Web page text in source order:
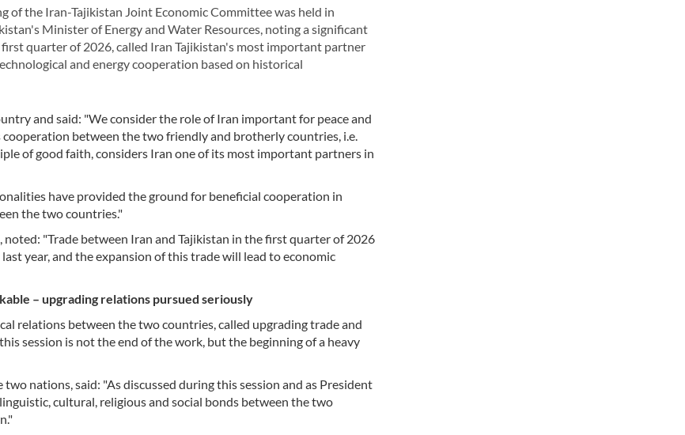
of the Iran-Tajikistan Joint Economic Committee was held in
Minister of Energy and Water Resources, noting a significant
quarter of 2026, called Iran Tajikistan's most important partner
and energy cooperation based on historical
and said: "We consider the role of Iran important for peace and
between the two friendly and brotherly countries, i.e.
of good faith, considers Iran one of its most important partners in
have provided the ground for beneficial cooperation in
the two countries."
"Trade between Iran and Tajikistan in the first quarter of 2026
year, and the expansion of this trade will lead to economic
– upgrading relations pursued seriously
relations between the two countries, called upgrading trade and
session is not the end of the work, but the beginning of a heavy
nations, said: "As discussed during this session and as President
cultural, religious and social bonds between the two